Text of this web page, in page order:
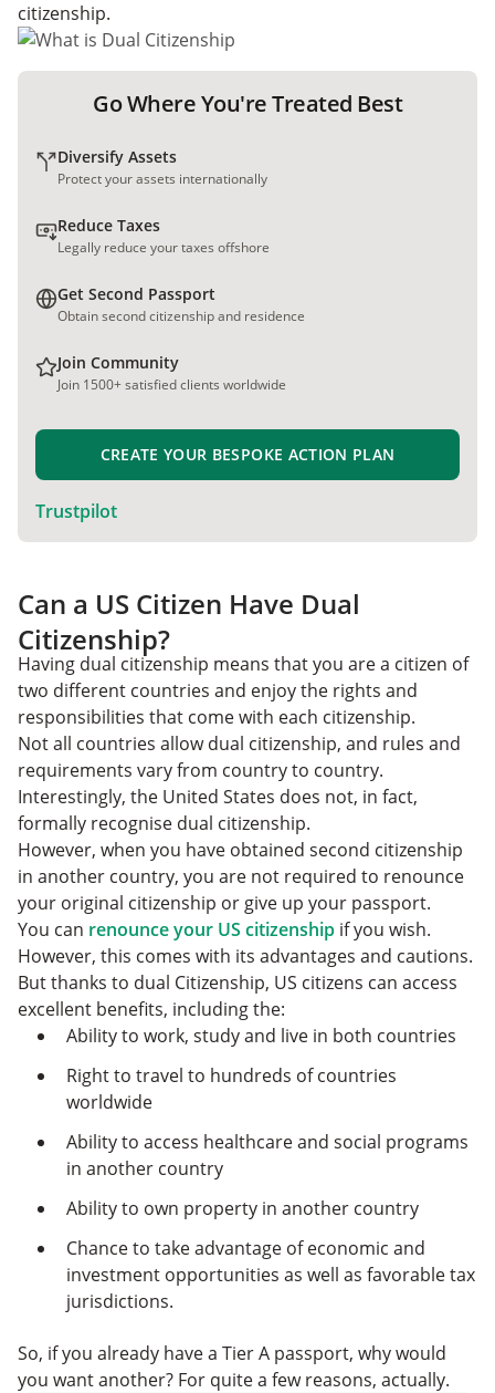
citizenship.
Go Where You're Treated Best
Diversify Assets
Protect your assets internationally
Reduce Taxes
Legally reduce your taxes offshore
Get Second Passport
Obtain second citizenship and residence
Join Community
Join 1500+ satisfied clients worldwide
CREATE YOUR BESPOKE ACTION PLAN
Trustpilot
Can a US Citizen Have Dual
Citizenship?
Having dual citizenship means that you are a citizen of
two different countries and enjoy the rights and
responsibilities that come with each citizenship.
Not all countries allow dual citizenship, and rules and
requirements vary from country to country.
Interestingly, the United States does not, in fact,
formally recognise dual citizenship.
However, when you have obtained second citizenship
in another country, you are not required to renounce
your original citizenship or give up your passport.
You can renounce your US citizenship if you wish.
However, this comes with its advantages and cautions.
But thanks to dual Citizenship, US citizens can access
excellent benefits, including the:
Ability to work, study and live in both countries
Right to travel to hundreds of countries
worldwide
Ability to access healthcare and social programs
in another country
Ability to own property in another country
Chance to take advantage of economic and
investment opportunities as well as favorable tax
jurisdictions.
So, if you already have a Tier A passport, why would
you want another? For quite a few reasons, actually.